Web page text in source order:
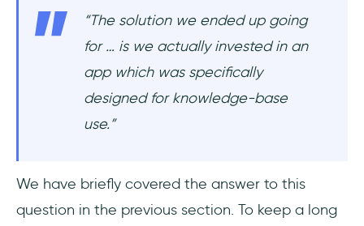
“The solution we ended up going
for … is we actually invested in an
app which was specifically
designed for knowledge-base
use.”
We have briefly covered the answer to this
question in the previous section. To keep a long